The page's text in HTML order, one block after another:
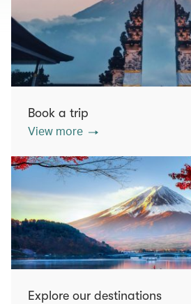
Book a trip
View more
Explore our destinations